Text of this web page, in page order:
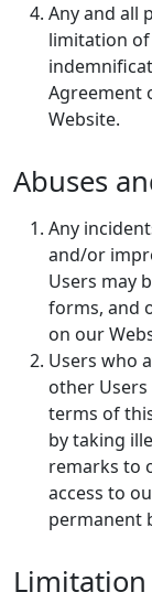
Any and all
limitation of
Agreement
Website.
Abuses
Any
and/or
Users may
forms, and
on our
Users who
other
terms of
by taking
remarks to
access to
permanent